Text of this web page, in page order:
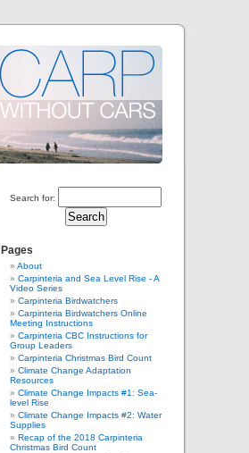
Search for:
Pages
About
Carpinteria and Sea Level Rise - A
Video Series
Carpinteria Birdwatchers
Carpinteria Birdwatchers Online
Meeting Instructions
Carpinteria CBC Instructions for
Group Leaders
Carpinteria Christmas Bird Count
Climate Change Adaptation
Resources
Climate Change Impacts #1: Sea-
level Rise
Climate Change Impacts #2: Water
Supplies
Recap of the 2018 Carpinteria
Christmas Bird Count